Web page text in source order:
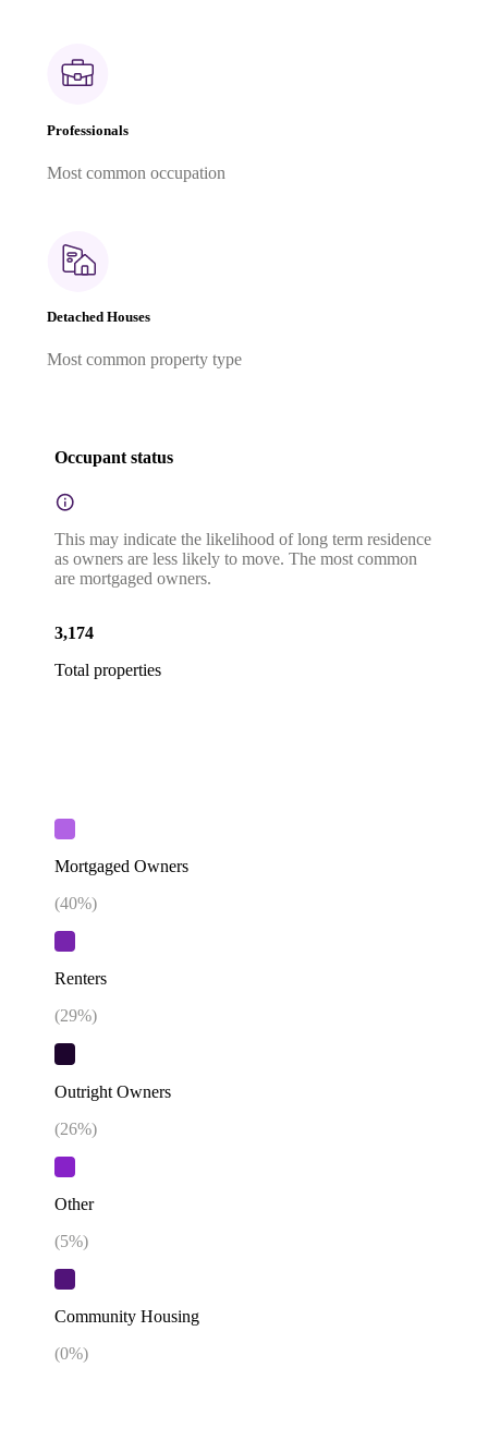
Professionals
Most common occupation
Detached Houses
Most common property type
Occupant status
This may indicate the likelihood of long term residence
as owners are less likely to move. The most common
are mortgaged owners.
3,174
Total properties
Mortgaged Owners
(40%)
Renters
(29%)
Outright Owners
(26%)
Other
(5%)
Community Housing
(0%)